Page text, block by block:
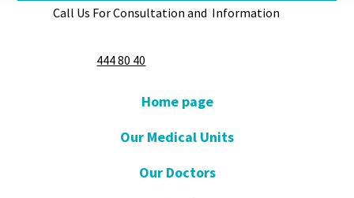
Call Us For Consultation and Information
444 80 40
Home page
Our Medical Units
Our Doctors